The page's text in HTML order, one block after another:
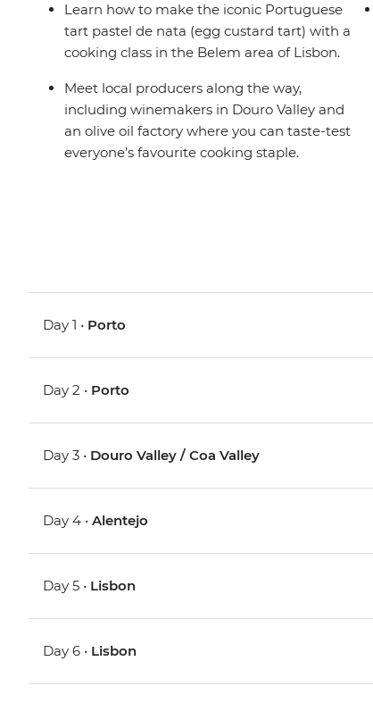
Learn how to make the iconic Portuguese
tart pastel de nata (egg custard tart) with a
cooking class in the Belem area of Lisbon.
Meet local producers along the way,
including winemakers in Douro Valley and
an olive oil factory where you can taste-test
everyone’s favourite cooking staple.
Day 1 • Porto
Day 2 • Porto
Day 3 • Douro Valley / Coa Valley
Day 4 •Alentejo
Day 5 • Lisbon
Day 6 • Lisbon